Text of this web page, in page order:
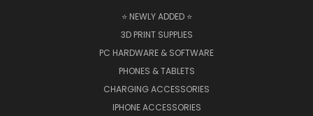
⭐ NEWLY ADDED ⭐
3D PRINT SUPPLIES
PC HARDWARE & SOFTWARE
PHONES & TABLETS
CHARGING ACCESSORIES
IPHONE ACCESSORIES